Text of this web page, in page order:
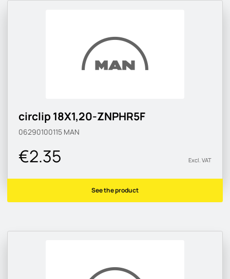
circlip 18X1,20-ZNPHR5F
06290100115 MAN
€2.35 Excl. VAT
See the product